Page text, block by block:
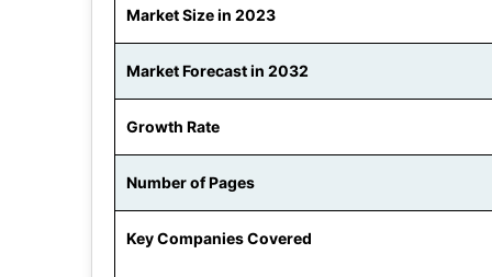
Market Size in 2023
Market Forecast in 2032
Growth Rate
Number of Pages
Key Companies Covered